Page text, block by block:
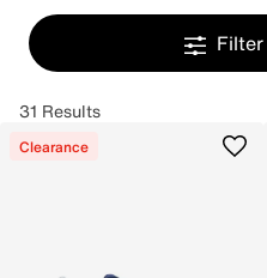
31 Results
Clearance